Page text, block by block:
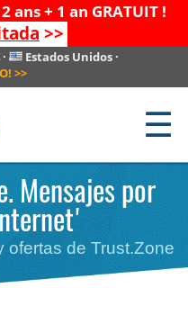
ans + 1 an GRATUIT !
>>
· Estados Unidos ·
>>
☰
Mensajes por
ofertas de Trust.Zone